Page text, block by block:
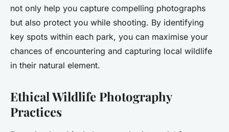
not only help you capture compelling photographs
but also protect you while shooting. By identifying
key spots within each park, you can maximise your
chances of encountering and capturing local wildlife
in their natural element.
Ethical Wildlife Photography
Practices